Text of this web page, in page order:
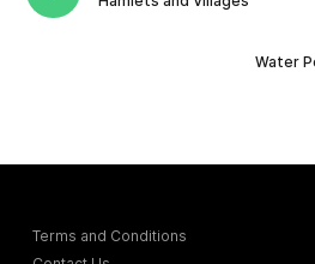
Water
Terms and Conditions